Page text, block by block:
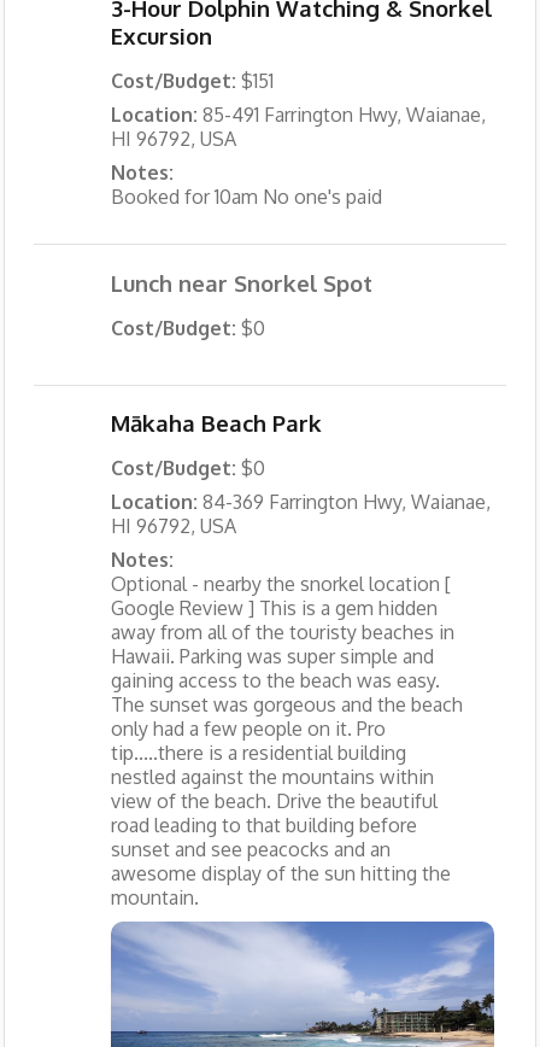
3-Hour Dolphin Watching & Snorkel
Excursion
Cost/Budget: $151
Location: 85-491 Farrington Hwy, Waianae,
HI 96792, USA
Notes:
Booked for 10am No one's paid
Lunch near Snorkel Spot
Cost/Budget: $0
Mākaha Beach Park
Cost/Budget: $0
Location: 84-369 Farrington Hwy, Waianae,
HI 96792, USA
Notes:
Optional - nearby the snorkel location [
Google Review ] This is a gem hidden
away from all of the touristy beaches in
Hawaii. Parking was super simple and
gaining access to the beach was easy.
The sunset was gorgeous and the beach
only had a few people on it. Pro
tip.....there is a residential building
nestled against the mountains within
view of the beach. Drive the beautiful
road leading to that building before
sunset and see peacocks and an
awesome display of the sun hitting the
mountain.